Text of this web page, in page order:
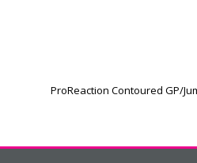
ProReaction Contoured GP/